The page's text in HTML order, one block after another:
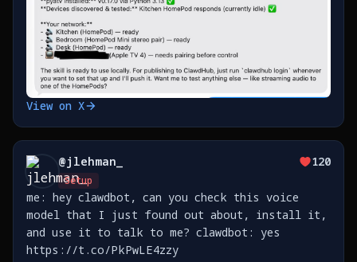
View on X
@jlehman_
Setup
120
me: hey clawdbot, can you check this voice
model that I just found out about, install it,
and use it to talk to me? clawdbot: yes
https://t.co/PkPwLE4zzy